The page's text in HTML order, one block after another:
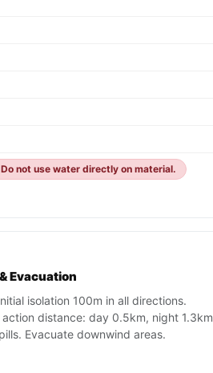
not use water directly on material.
Evacuation
isolation 100m in all directions.
distance: day 0.5km, night 1.3km
Evacuate downwind areas.